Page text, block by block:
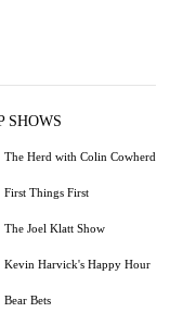
SHOWS
The Herd with Colin Cowherd
First Things First
The Joel Klatt Show
Kevin Harvick's Happy Hour
Bear Bets